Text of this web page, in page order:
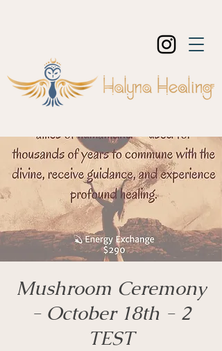
Mushroom Ceremony
- October 18th - 2
TEST